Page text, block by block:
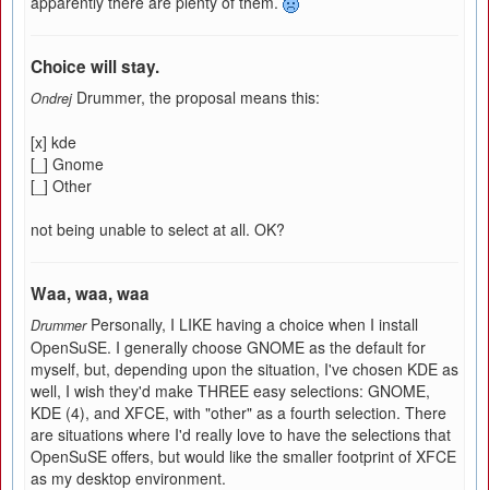
Choice will stay.
Ondrej Drummer, the proposal means this:
[x] kde
[_] Gnome
[_] Other
not being unable to select at all. OK?
Waa, waa, waa
Drummer Personally, I LIKE having a choice when I install
OpenSuSE. I generally choose GNOME as the default for
myself, but, depending upon the situation, I've chosen KDE as
well, I wish they'd make THREE easy selections: GNOME,
KDE (4), and XFCE, with "other" as a fourth selection. There
are situations where I'd really love to have the selections that
OpenSuSE offers, but would like the smaller footprint of XFCE
as my desktop environment.